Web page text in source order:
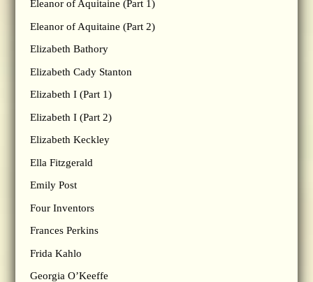
Eleanor of Aquitaine (Part 1)
Eleanor of Aquitaine (Part 2)
Elizabeth Bathory
Elizabeth Cady Stanton
Elizabeth I (Part 1)
Elizabeth I (Part 2)
Elizabeth Keckley
Ella Fitzgerald
Emily Post
Four Inventors
Frances Perkins
Frida Kahlo
Georgia O’Keeffe